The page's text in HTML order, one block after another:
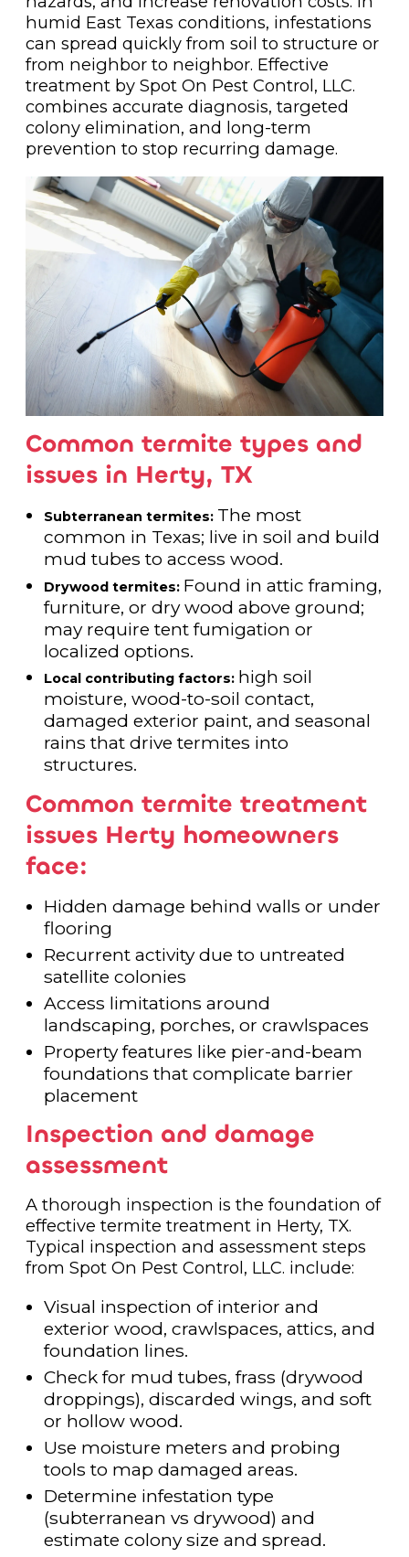
humid East Texas conditions, infestations
can spread quickly from soil to structure or
from neighbor to neighbor. Effective
treatment by Spot On Pest Control, LLC.
combines accurate diagnosis, targeted
colony elimination, and long-term
prevention to stop recurring damage.
Common termite types and
issues in Herty, TX
Subterranean termites: The most
common in Texas; live in soil and build
mud tubes to access wood.
Drywood termites: Found in attic framing,
furniture, or dry wood above ground;
may require tent fumigation or
localized options.
Local contributing factors: high soil
moisture, wood-to-soil contact,
damaged exterior paint, and seasonal
rains that drive termites into
structures.
Common termite treatment
issues Herty homeowners
face:
Hidden damage behind walls or under
flooring
Recurrent activity due to untreated
satellite colonies
Access limitations around
landscaping, porches, or crawlspaces
Property features like pier-and-beam
foundations that complicate barrier
placement
Inspection and damage
assessment
A thorough inspection is the foundation of
effective termite treatment in Herty, TX.
Typical inspection and assessment steps
from Spot On Pest Control, LLC. include:
Visual inspection of interior and
exterior wood, crawlspaces, attics, and
foundation lines.
Check for mud tubes, frass (drywood
droppings), discarded wings, and soft
or hollow wood.
Use moisture meters and probing
tools to map damaged areas.
Determine infestation type
(subterranean vs drywood) and
estimate colony size and spread.